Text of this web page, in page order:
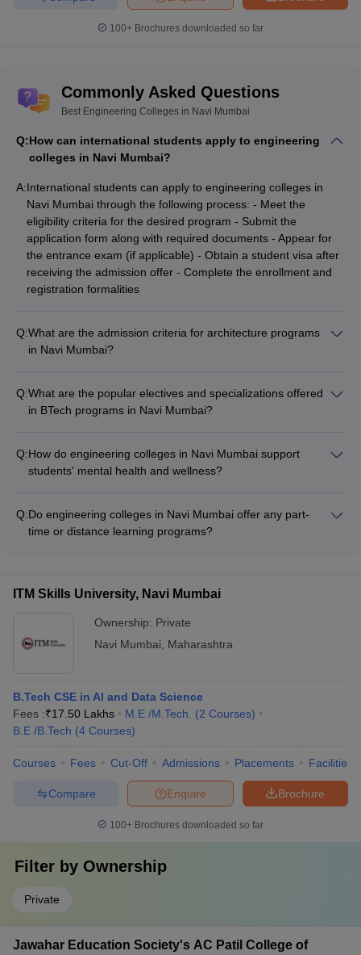
100+ Brochures downloaded so far
Commonly Asked Questions
Best Engineering Colleges in Navi Mumbai
Q:How can international students apply to engineering
colleges in Navi Mumbai?
A:International students can apply to engineering colleges in
Navi Mumbai through the following process: - Meet the
eligibility criteria for the desired program - Submit the
application form along with required documents - Appear for
the entrance exam (if applicable) - Obtain a student visa after
receiving the admission offer - Complete the enrollment and
registration formalities
Q:What are the admission criteria for architecture programs
in Navi Mumbai?
Physics, Chemistry, and Mathematics. They also need to
qualify the National Aptitude Test in Architecture (NATA) exam.
Q:What are the popular electives and specializations offered
in BTech programs in Navi Mumbai?
Data Science and Machine Learning - Robotics and
Automation - Renewable Energy Systems - Biomedical
Engineering
Q:How do engineering colleges in Navi Mumbai support
students' mental health and wellness?
mentorship programs - Workshops on stress management
and emotional well-being - Access to professional
relaxation
Q:Do engineering colleges in Navi Mumbai offer any part-
time or distance learning programs?
working professionals to pursue higher education without
compromising their jobs.
ITM Skills University, Navi Mumbai
Ownership: Private
Navi Mumbai
Maharashtra
B.Tech CSE in AI and Data Science
Fees :₹17.50 Lakhs M.E /M.Tech. (2 Courses)
B.E /B.Tech (4 Courses)
Courses Fees Cut-Off Admissions Placements Facilities
Brochure
Enquire
Compare
100+ Brochures downloaded so far
Filter by Ownership
Private
Jawahar Education Society's AC Patil College of